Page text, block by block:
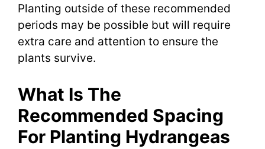
Planting outside of these recommended
periods may be possible but will require
extra care and attention to ensure the
plants survive.
What Is The
Recommended Spacing
For Planting Hydrangeas